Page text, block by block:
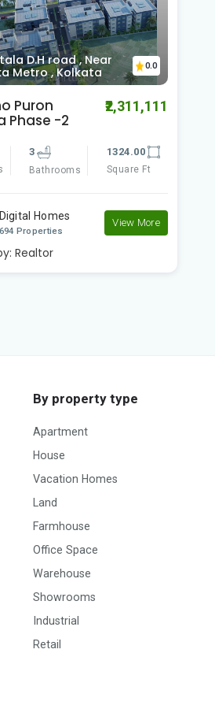
Nursing
Kolkata,
Bengal
0.0
2
₹2,500,000
2
Bathrooms
797.00
Square Ft
Digital Homes
694 Properties
View More
Realtor
By property type
Apartment
House
Vacation Homes
Land
Farmhouse
Office Space
Warehouse
Showrooms
Industrial
Retail